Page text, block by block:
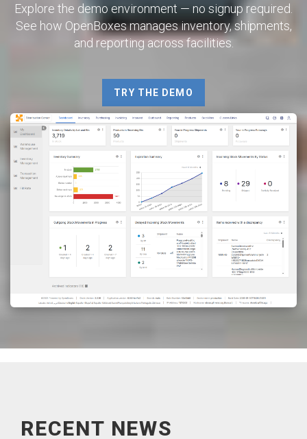
Explore the demo environment — no signup required.
See how OpenBoxes manages inventory, shipments,
and reporting across facilities.
TRY THE DEMO
RECENT NEWS